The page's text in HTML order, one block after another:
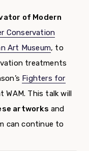
of Modern
Conservation
Art Museum, to
treatments
Fighters for
WAM. This talk will
artworks and
can continue to